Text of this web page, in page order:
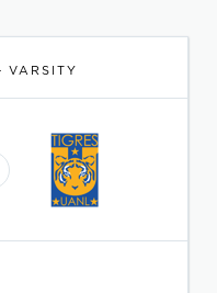
VARSITY